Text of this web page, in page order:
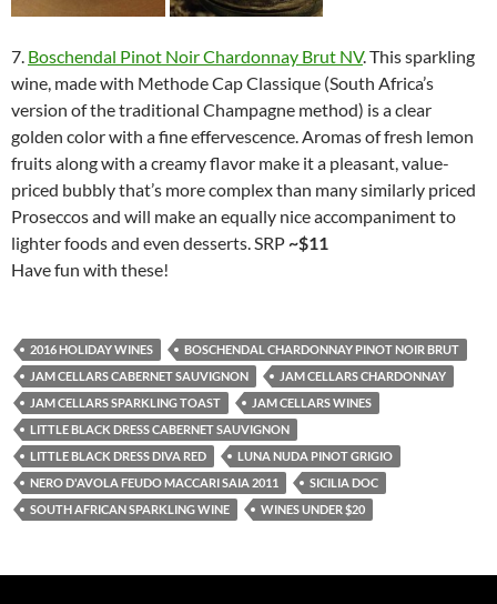
7. Boschendal Pinot Noir Chardonnay Brut NV. This sparkling
wine, made with Methode Cap Classique (South Africa’s
version of the traditional Champagne method) is a clear
golden color with a fine effervescence. Aromas of fresh lemon
fruits along with a creamy flavor make it a pleasant, value-
priced bubbly that’s more complex than many similarly priced
Proseccos and will make an equally nice accompaniment to
lighter foods and even desserts. SRP~$11
Have fun with these!
2016 HOLIDAY WINES
BOSCHENDAL CHARDONNAY PINOT NOIR BRUT
JAM CELLARS CABERNET SAUVIGNON
JAM CELLARS CHARDONNAY
JAM CELLARS SPARKLING TOAST
JAM CELLARS WINES
LITTLE BLACK DRESS CABERNET SAUVIGNON
LITTLE BLACK DRESS DIVA RED
LUNA NUDA PINOT GRIGIO
NERO D'AVOLA FEUDO MACCARI SAIA 2011
SICILIA DOC
SOUTH AFRICAN SPARKLING WINE
WINES UNDER $20